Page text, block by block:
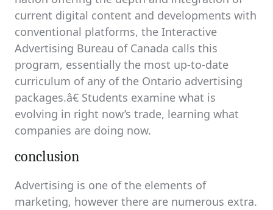
current digital content and developments with
conventional platforms, the Interactive
Advertising Bureau of Canada calls this
program, essentially the most up-to-date
curriculum of any of the Ontario advertising
packages.â€ Students examine what is
evolving in right now’s trade, learning what
companies are doing now.
conclusion
Advertising is one of the elements of
marketing, however there are numerous extra.